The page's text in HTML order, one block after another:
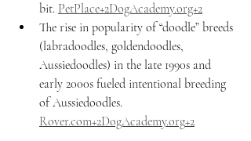
bit. PetPlace+2DogAcademy.org+2
The rise in popularity of “doodle” breeds
(labradoodles, goldendoodles,
Aussiedoodles) in the late 1990s and
early 2000s fueled intentional breeding
of Aussiedoodles.
Rover.com+2DogAcademy.org+2